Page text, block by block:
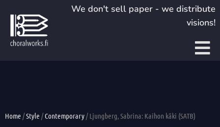
content
We don't sell paper - we distribute
visions!
Home /Style /Contemporary/ Ljungberg, Sabrina: Kaihon käki (SATB)